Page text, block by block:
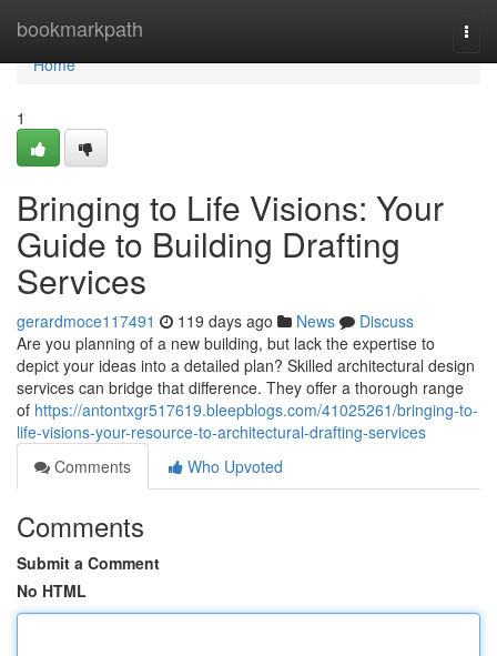
bookmarkpath
Home
Home
1
Bringing to Life Visions: Your
Guide to Building Drafting
Services
gerardmoce117491 119 days ago News
Discuss
Are you planning of a new building, but lack the expertise to
depict your ideas into a detailed plan? Skilled architectural design
services can bridge that difference. They offer a thorough range
of https://antontxgr517619.bleepblogs.com/41025261/bringing-to-
life-visions-your-resource-to-architectural-drafting-services
Comments
Who Upvoted
Comments
Submit a Comment
No HTML